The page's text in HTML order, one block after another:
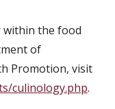
within the food
of
Promotion, visit
culinology.php.